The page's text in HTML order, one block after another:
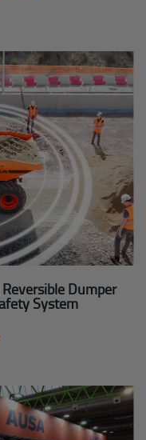
Dumper
System